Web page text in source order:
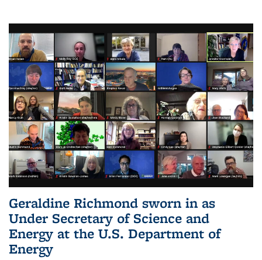
Geraldine Richmond sworn in as
Under Secretary of Science and
Energy at the U.S. Department of
Energy